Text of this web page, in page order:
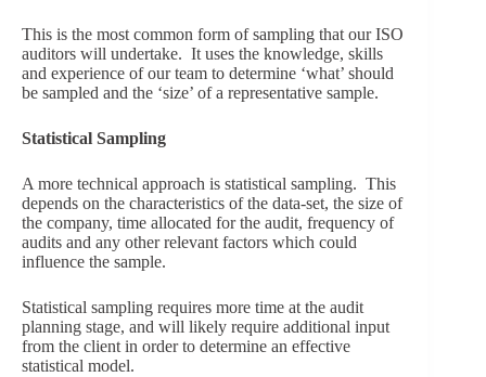
This is the most common form of sampling that our ISO
auditors will undertake. It uses the knowledge, skills
and experience of our team to determine ‘what’ should
be sampled and the ‘size’ of a representative sample.
Statistical Sampling
A more technical approach is statistical sampling. This
depends on the characteristics of the data-set, the size of
the company, time allocated for the audit, frequency of
audits and any other relevant factors which could
influence the sample.
Statistical sampling requires more time at the audit
planning stage, and will likely require additional input
from the client in order to determine an effective
statistical model.